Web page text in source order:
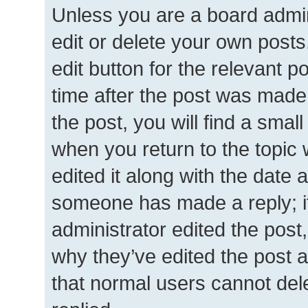
Unless you are a board
edit or delete your own
edit button for the relevant
time after the post was
the post, you will find a
when you return to the topic
edited it along with the date
someone has made a reply;
administrator edited the
why they’ve edited the post
that normal users cannot